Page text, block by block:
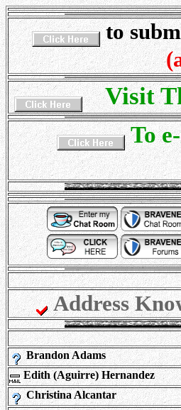
to
Visit
To
Address
Brandon Adams
Edith (Aguirre) Hernandez
Christina Alcantar